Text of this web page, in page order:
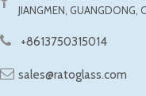
JIANGMEN, GUANGDONG,
+8613750315014
sales@ratoglass.com